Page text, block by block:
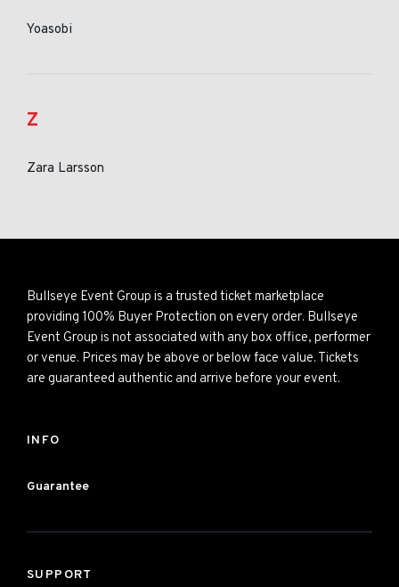
Yoasobi
Z
Zara Larsson
Bullseye Event Group is a trusted ticket marketplace
providing 100% Buyer Protection on every order. Bullseye
Event Group is not associated with any box office, performer
or venue. Prices may be above or below face value. Tickets
are guaranteed authentic and arrive before your event.
INFO
Guarantee
SUPPORT